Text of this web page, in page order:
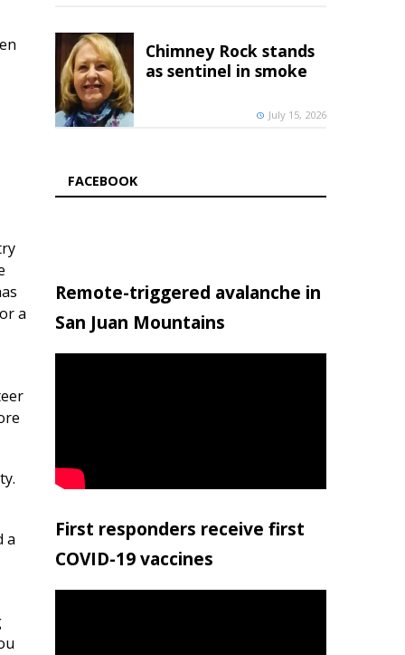
a
a
Chimney Rock stands
as sentinel in smoke
July 15, 2026
FACEBOOK
Remote-triggered avalanche in
San Juan Mountains
First responders receive first
COVID-19 vaccines